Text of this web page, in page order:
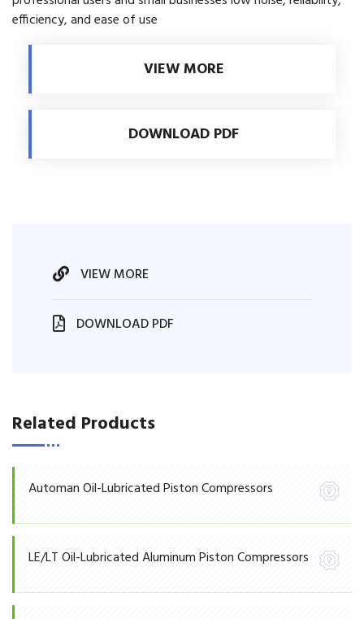
efficiency, and ease of use
VIEW MORE
DOWNLOAD PDF
VIEW MORE
DOWNLOAD PDF
Related Products
Automan Oil-Lubricated Piston Compressors
LE/LT Oil-Lubricated Aluminum Piston Compressors